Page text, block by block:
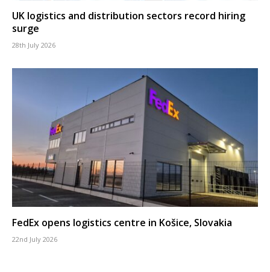
UK logistics and distribution sectors record hiring
surge
28th July 2026
FedEx opens logistics centre in Košice, Slovakia
22nd July 2026